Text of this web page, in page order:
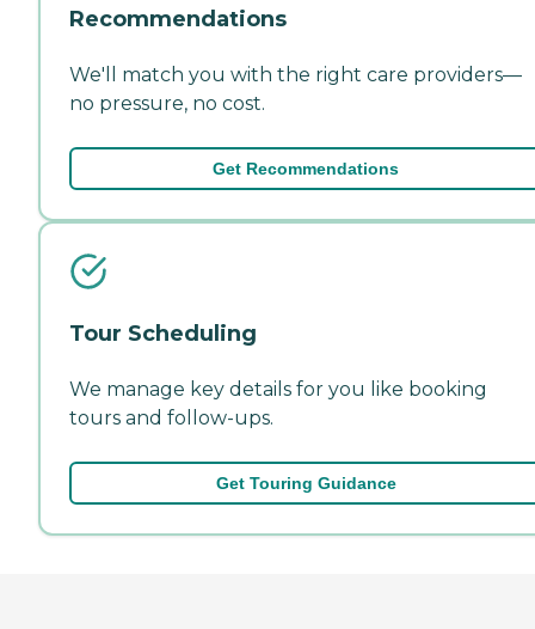
Recommendations
We'll match you with the right care providers—
no pressure, no cost.
Get Recommendations
Tour Scheduling
We manage key details for you like booking
tours and follow-ups.
Get Touring Guidance